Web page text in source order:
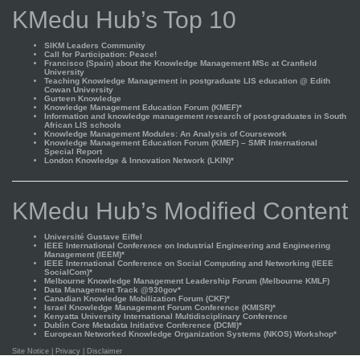
KMedu Hub’s Top 10
SIKM Leaders Community
Call for Participation: Peace!
Francisco (Spain) about the Knowledge Management MSc at Cranfield
University
Teaching Knowledge Management in postgraduate LIS education @ Edith
Cowan University
Gurteen Knowledge
Knowledge Management Education Forum (KMEF)*
Information and knowledge management research of post-graduates in South
African LIS schools
Knowledge Management Modules: An Analysis of Coursework
Knowledge Management Education Forum (KMEF) – SMR International
Special Report
London Knowledge & Innovation Network (LKIN)*
KMedu Hub’s Modified Content
Université Gustave Eiffel
IEEE International Conference on Industrial Engineering and Engineering
Management (IEEM)*
IEEE International Conference on Social Computing and Networking (IEEE
SocialCom)*
Melbourne Knowledge Management Leadership Forum (Melbourne KMLF)
Data Management Track @930gov*
Canadian Knowledge Mobilization Forum (CKF)*
Israel Knowledge Management Forum Conference (KMISR)*
Kenyatta University International Multidisciplinary Conference
Dublin Core Metadata Initiative Conference (DCMI)*
European Networked Knowledge Organization Systems (NKOS) Workshop*
Site Notice Privacy Disclaimer